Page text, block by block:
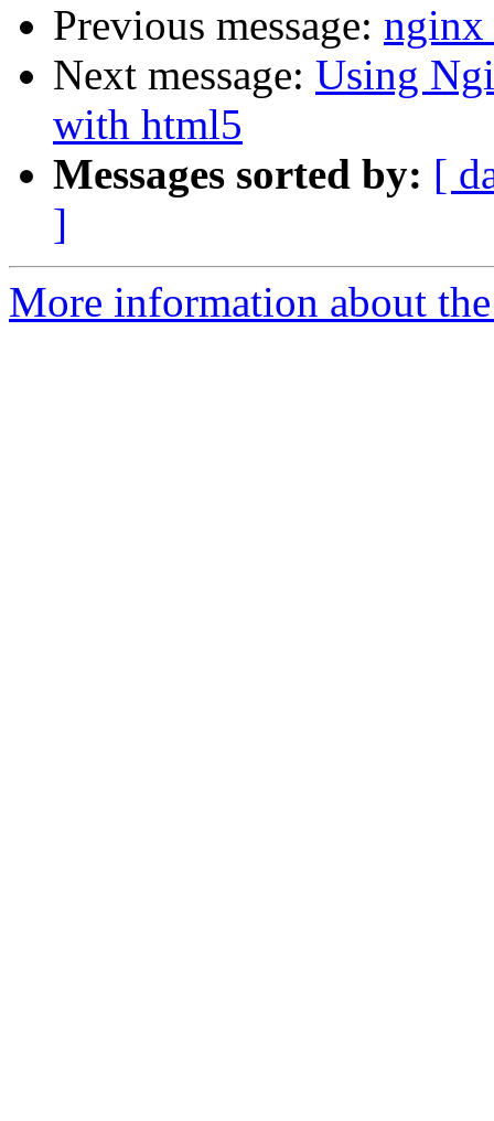
Previous message: nginx
Next message: Using
with html5
Messages sorted by: [
]
More information about